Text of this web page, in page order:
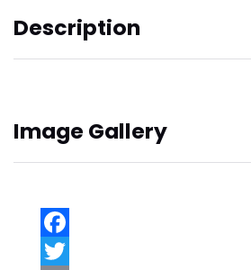
Description
Image Gallery